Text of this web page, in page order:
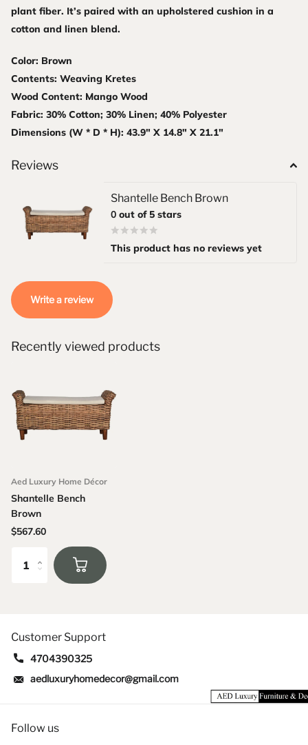
plant fiber. It’s paired with an upholstered cushion in a
cotton and linen blend.
Color: Brown
Contents: Weaving Kretes
Wood Content: Mango Wood
Fabric: 30% Cotton; 30% Linen; 40% Polyester
Dimensions (W * D * H): 43.9" X 14.8" X 21.1"
Reviews
Shantelle Bench Brown
0 out of 5 stars
This product has no reviews yet
Write a review
Recently viewed products
Aed Luxury Home Décor
Shantelle Bench
Brown
$567.60
Customer Support
4704390325
aedluxuryhomedecor@gmail.com
Follow us